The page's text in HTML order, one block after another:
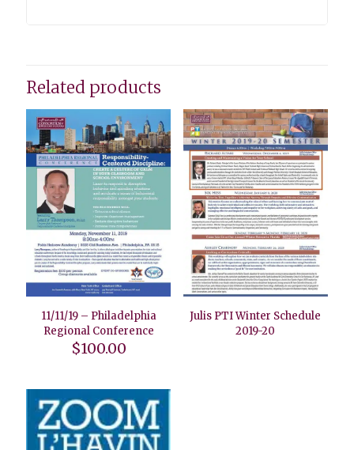
Related products
11/11/19 – Philadelphia
Regional Conference
$100.00
Julis PTI Winter Schedule
2019-20